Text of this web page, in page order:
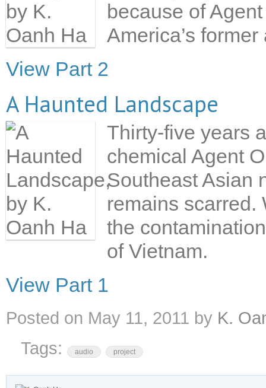
because of
America’s former
View Part 2
A Haunted Landscape
Thirty-five years
chemical Agent
Southeast Asian
remains scarred.
the
of Vietnam.
View Part 1
Posted on May 11, 2011 by K.
Tags:
audio project